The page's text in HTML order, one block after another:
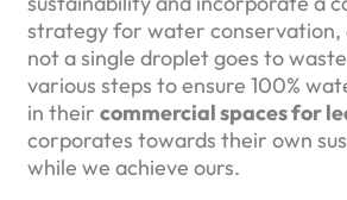
strategy for water conservation,
not a single droplet goes to
various steps to ensure 100%
in their commercial spaces for
corporates towards their own
while we achieve ours.